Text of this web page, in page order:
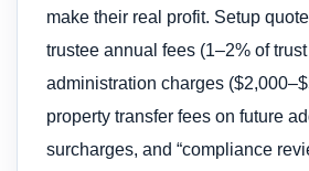
make their real profit. Setup
trustee annual fees (1–2% of
administration charges
property transfer fees on future
surcharges, and “compliance